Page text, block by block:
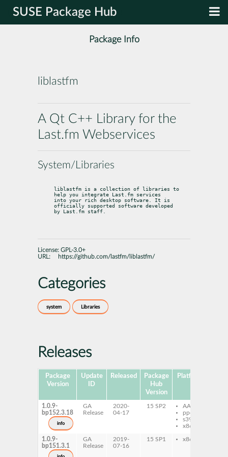
SUSE Package Hub
Package Info
liblastfm
A Qt C++ Library for the
Last.fm Webservices
System/Libraries
liblastfm is a collection of libraries to
help you integrate Last.fm services
into your rich desktop software. It is
officially supported software developed
by Last.fm staff.
License: GPL-3.0+
URL:
https://github.com/lastfm/liblastfm/
Categories
system Libraries
Releases
Package
Version
Update
ID
Released
Package
Hub
Version
Platforms
1.0.9-
bp152.3.18
info
GA
Release
2020-
04-17
15 SP2
AArch64
ppc64le
s390x
x86-64
1.0.9-
bp151.3.1
GA
Release
2019-
07-16
15 SP1 x86-64